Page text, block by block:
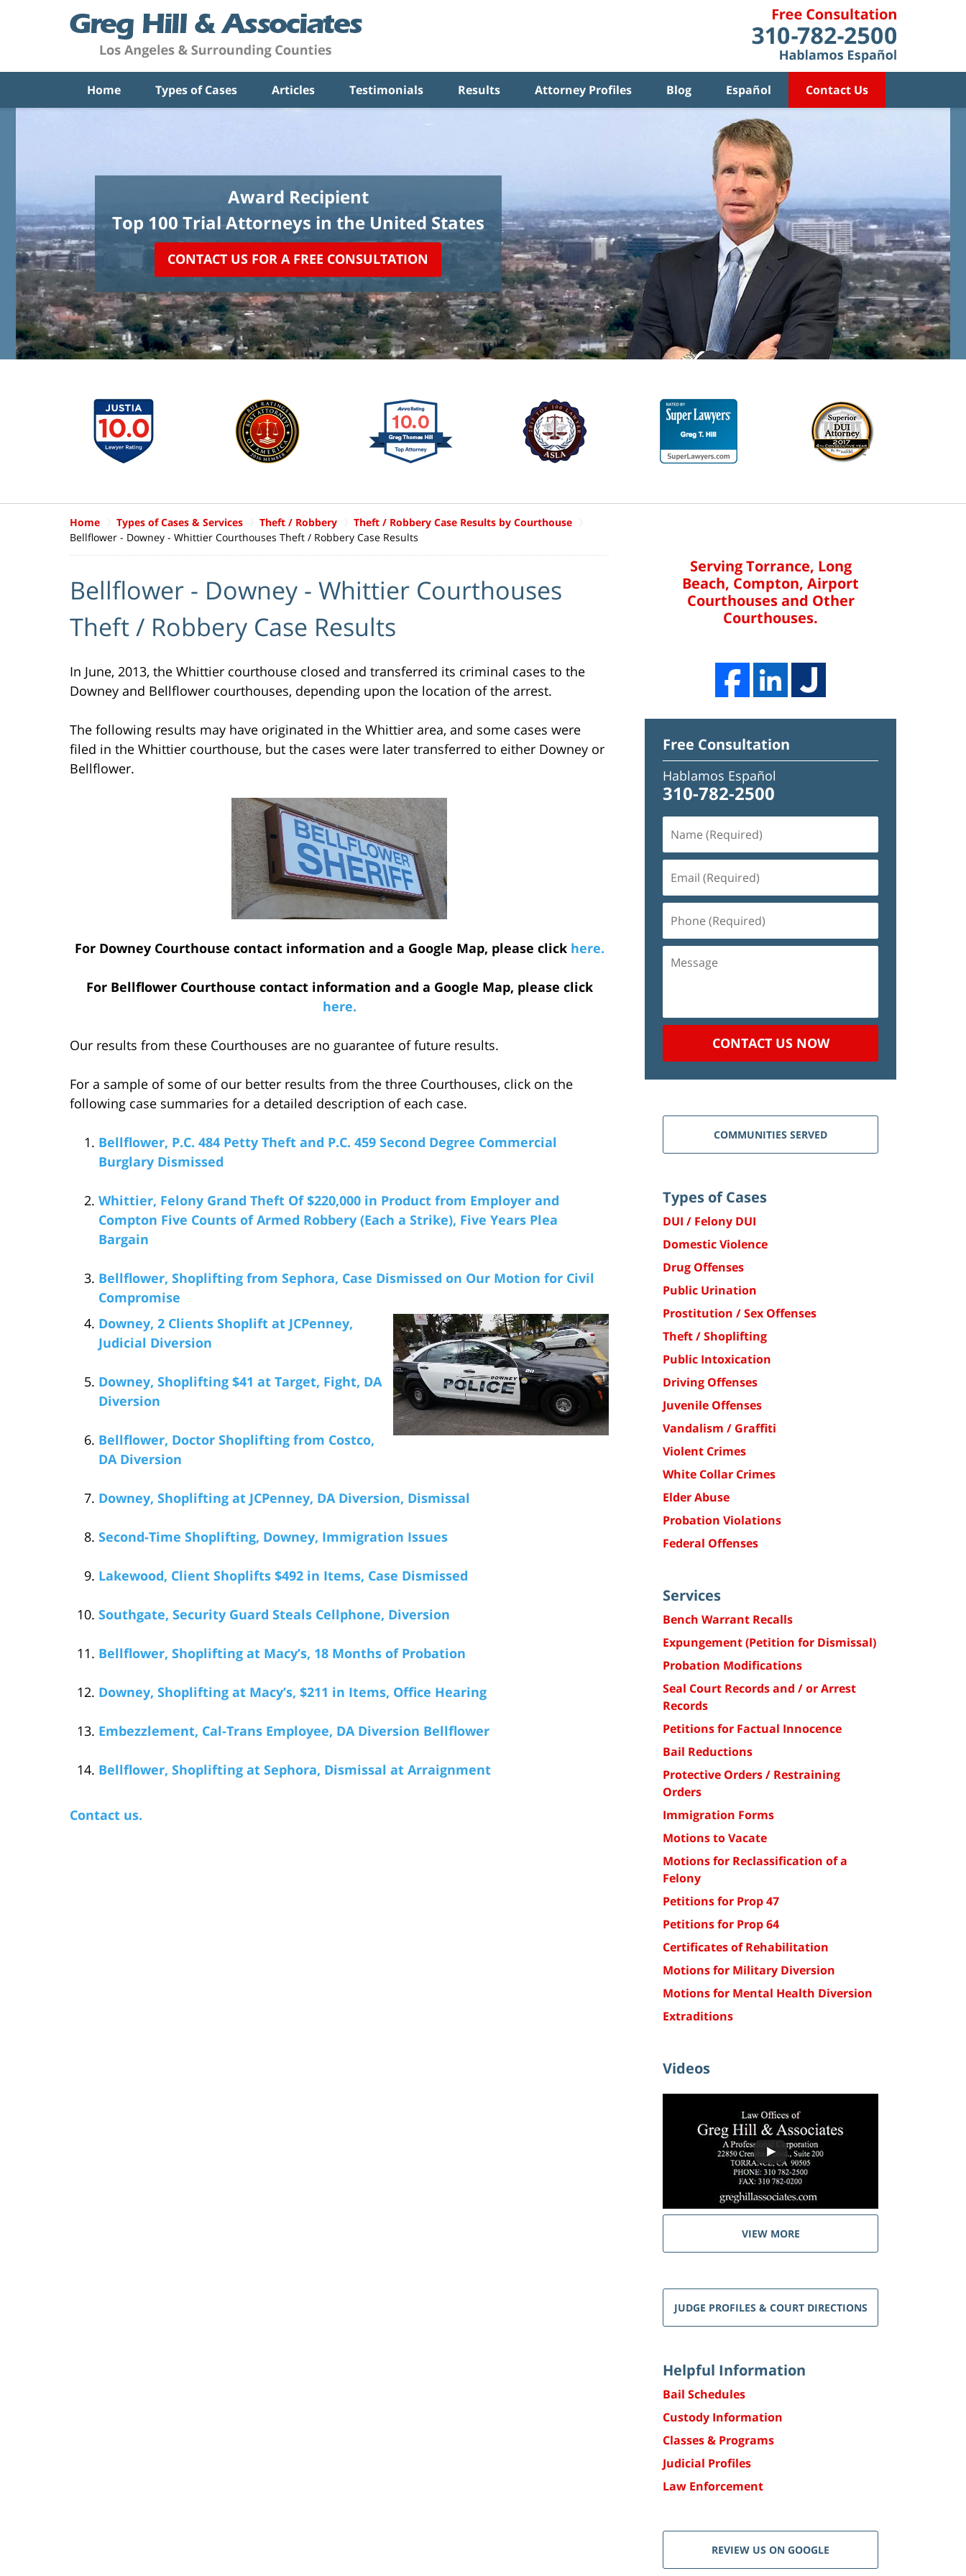
Home Types of Cases Articles Testimonials Results Attorney Profiles Blog Español Contact Us
Award Recipient
Top 100 Trial Attorneys in the United States
CONTACT US FOR A FREE CONSULTATION
Home Types of Cases & Services Theft / Robbery
Theft / Robbery Case Results by Courthouse
Bellflower - Downey - Whittier Courthouses Theft / Robbery Case Results
Bellflower - Downey - Whittier Courthouses
Theft / Robbery Case Results
In June, 2013, the Whittier courthouse closed and transferred its criminal cases to the
Downey and Bellflower courthouses, depending upon the location of the arrest.
The following results may have originated in the Whittier area, and some cases were
filed in the Whittier courthouse, but the cases were later transferred to either Downey or
Bellflower.
For Downey Courthouse contact information and a Google Map, please click here.
For Bellflower Courthouse contact information and a Google Map, please click
here.
Our results from these Courthouses are no guarantee of future results.
For a sample of some of our better results from the three Courthouses, click on the
following case summaries for a detailed description of each case.
Bellflower, P.C. 484 Petty Theft and P.C. 459 Second Degree Commercial
Burglary Dismissed
Whittier, Felony Grand Theft Of $220,000 in Product from Employer and
Compton Five Counts of Armed Robbery (Each a Strike), Five Years Plea
Bargain
Bellflower, Shoplifting from Sephora, Case Dismissed on Our Motion for Civil
Compromise
Downey, 2 Clients Shoplift at JCPenney,
Judicial Diversion
Downey, Shoplifting $41 at Target, Fight, DA
Diversion
Bellflower, Doctor Shoplifting from Costco,
DA Diversion
Downey, Shoplifting at JCPenney, DA Diversion, Dismissal
Second-Time Shoplifting, Downey, Immigration Issues
Lakewood, Client Shoplifts $492 in Items, Case Dismissed
Southgate, Security Guard Steals Cellphone, Diversion
Bellflower, Shoplifting at Macy’s, 18 Months of Probation
Downey, Shoplifting at Macy’s, $211 in Items, Office Hearing
Embezzlement, Cal-Trans Employee, DA Diversion Bellflower
Bellflower, Shoplifting at Sephora, Dismissal at Arraignment
Contact us.
Serving Torrance, Long
Beach, Compton, Airport
Courthouses and Other
Courthouses.
Free Consultation
Hablamos Español
310-782-2500
(Required)
(Required)
(Required)
CONTACT US NOW
COMMUNITIES SERVED
Types of Cases
DUI / Felony DUI
Domestic Violence
Drug Offenses
Public Urination
Prostitution / Sex Offenses
Theft / Shoplifting
Public Intoxication
Driving Offenses
Juvenile Offenses
Vandalism / Graffiti
Violent Crimes
White Collar Crimes
Elder Abuse
Probation Violations
Federal Offenses
Services
Bench Warrant Recalls
Expungement (Petition for Dismissal)
Probation Modifications
Seal Court Records and / or Arrest
Records
Petitions for Factual Innocence
Bail Reductions
Protective Orders / Restraining
Orders
Immigration Forms
Motions to Vacate
Motions for Reclassification of a
Felony
Petitions for Prop 47
Petitions for Prop 64
Certificates of Rehabilitation
Motions for Military Diversion
Motions for Mental Health Diversion
Extraditions
Videos
VIEW MORE
JUDGE PROFILES & COURT DIRECTIONS
Helpful Information
Bail Schedules
Custody Information
Classes & Programs
Judicial Profiles
Law Enforcement
REVIEW US ON GOOGLE